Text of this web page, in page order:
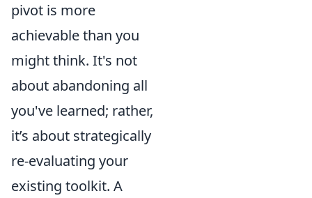
pivot is more
achievable than you
might think. It's not
about abandoning all
you've learned; rather,
it’s about strategically
re-evaluating your
existing toolkit. A